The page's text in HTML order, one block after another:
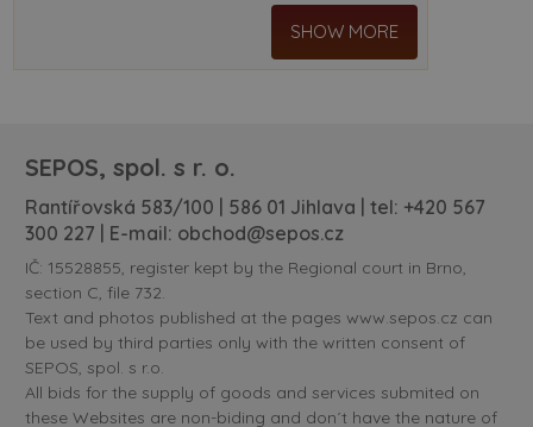
SHOW MORE
SEPOS, spol. s r. o.
Rantířovská 583/100 | 586 01 Jihlava | tel: +420 567
300 227 | E-mail: obchod@sepos.cz
IČ: 15528855, register kept by the Regional court in Brno,
section C, file 732.
Text and photos published at the pages www.sepos.cz can
be used by third parties only with the written consent of
SEPOS, spol. s r.o.
All bids for the supply of goods and services submited on
these Websites are non-biding and don´t have the nature of